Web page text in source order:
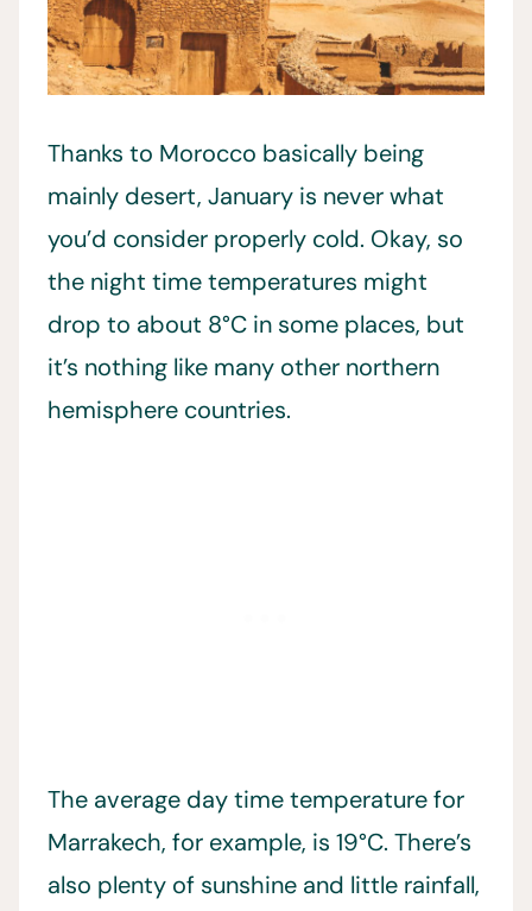
Thanks to Morocco basically being
mainly desert, January is never what
you’d consider properly cold. Okay, so
the night time temperatures might
drop to about 8°C in some places, but
it’s nothing like many other northern
hemisphere countries.
The average day time temperature for
Marrakech, for example, is 19°C. There’s
also plenty of sunshine and little rainfall,